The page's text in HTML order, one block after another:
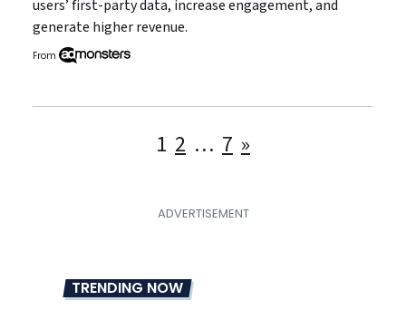
users’ first-party data, increase engagement, and
generate higher revenue.
From
Posts
1 2 … 7 »
TRENDING NOW